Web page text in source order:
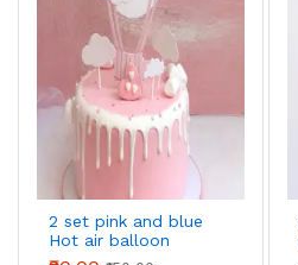
2 set pink and blue
Hot air balloon
Happy Birthday Cake